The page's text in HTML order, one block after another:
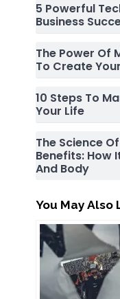
5 Powerful
Business
The Power Of
To Create
10 Steps To
Your Life
The Science
Benefits: How
And Body
You May Also